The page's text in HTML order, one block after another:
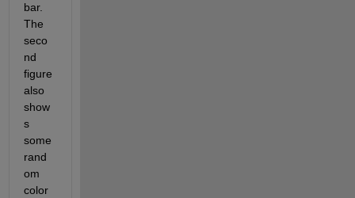
bar.
The
seco
nd
figure
also
show
s
some
rand
om
color